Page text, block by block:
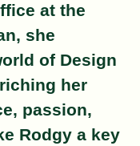
at the
she
of Design
her
passion,
Rodgy a key